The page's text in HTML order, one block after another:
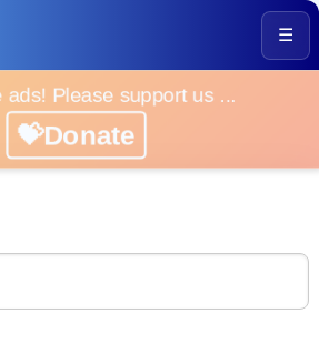
☰
Please support us ...
💝Donate